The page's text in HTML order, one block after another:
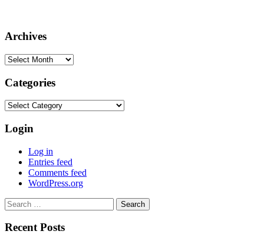
Archives
Archives
Categories
Categories
Login
Log in
Entries feed
Comments feed
WordPress.org
Search
for:
Recent Posts